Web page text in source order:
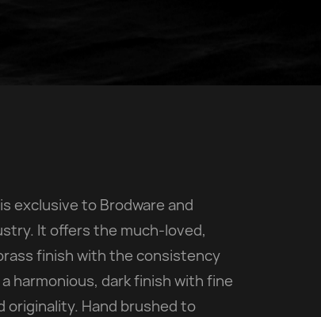
exclusive to Brodware and
It offers the much-loved,
finish with the consistency
harmonious, dark finish with fine
Hand brushed to